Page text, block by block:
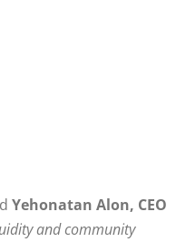
Yehonatan Alon, CEO
and community